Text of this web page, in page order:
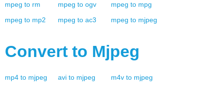
mpeg to rm mpeg to ogv mpeg to mpg
mpeg to mp2 mpeg to ac3 mpeg to mjpeg
Convert to Mjpeg
mp4 to mjpeg avi to mjpeg m4v to mjpeg